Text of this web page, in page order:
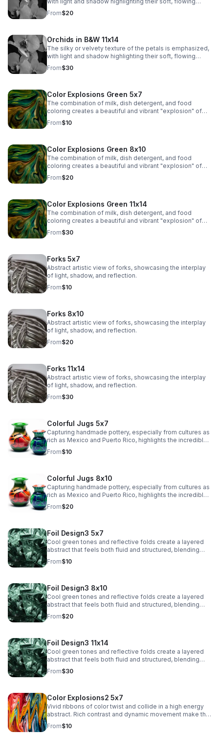
contours. The veins and subtle markings on the petals
are brought to life, adding depth and visual interest.
From$20
Orchids in B&W 11x14
The silky or velvety texture of the petals is emphasized,
with light and shadow highlighting their soft, flowing
contours. The veins and subtle markings on the petals
are brought to life, adding depth and visual interest.
From$30
Color Explosions Green 5x7
The combination of milk, dish detergent, and food
coloring creates a beautiful and vibrant "explosion" of
colors due to the chemistry of surface tension and fat
molecules in milk.
From$10
Color Explosions Green 8x10
The combination of milk, dish detergent, and food
coloring creates a beautiful and vibrant "explosion" of
colors due to the chemistry of surface tension and fat
molecules in milk.
From$20
Color Explosions Green 11x14
The combination of milk, dish detergent, and food
coloring creates a beautiful and vibrant "explosion" of
colors due to the chemistry of surface tension and fat
molecules in milk.
From$30
Forks 5x7
Abstract artistic view of forks, showcasing the interplay
of light, shadow, and reflection.
From$10
Forks 8x10
Abstract artistic view of forks, showcasing the interplay
of light, shadow, and reflection.
From$20
Forks 11x14
Abstract artistic view of forks, showcasing the interplay
of light, shadow, and reflection.
From$30
Colorful Jugs 5x7
Capturing handmade pottery, especially from cultures as
rich as Mexico and Puerto Rico, highlights the incredible
artistry and tradition in their craftsmanship.
From$10
Colorful Jugs 8x10
Capturing handmade pottery, especially from cultures as
rich as Mexico and Puerto Rico, highlights the incredible
artistry and tradition in their craftsmanship.
From$20
Foil Design3 5x7
Cool green tones and reflective folds create a layered
abstract that feels both fluid and structured, blending
texture with a sleek, modern edge.
From$10
Foil Design3 8x10
Cool green tones and reflective folds create a layered
abstract that feels both fluid and structured, blending
texture with a sleek, modern edge.
From$20
Foil Design3 11x14
Cool green tones and reflective folds create a layered
abstract that feels both fluid and structured, blending
texture with a sleek, modern edge.
From$30
Color Explosions2 5x7
Vivid ribbons of color twist and collide in a high energy
abstract. Rich contrast and dynamic movement make this
a striking focal point for contemporary interiors.
From$10